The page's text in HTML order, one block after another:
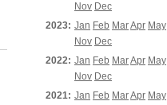
Nov Dec
2023: Jan Feb MarApr May
Nov Dec
2022: Jan Feb MarApr May
Nov Dec
2021: Jan Feb MarApr May